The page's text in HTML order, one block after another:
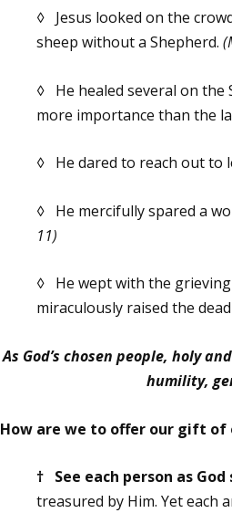
◊ Jesus looked on the
sheep without a Shepherd.
◊ He healed several on
more importance than the
◊ He dared to reach out to
◊ He mercifully spared a
11)
◊ He wept with the
miraculously raised the
As God’s chosen people, holy
humility,
How are we to offer our gift
† See each person as God
treasured by Him. Yet each